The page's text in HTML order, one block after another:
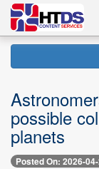
possible
planets
Posted On: 2026-